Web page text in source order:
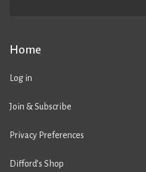
Home
Log in
Join & Subscribe
Privacy Preferences
Difford’s Shop